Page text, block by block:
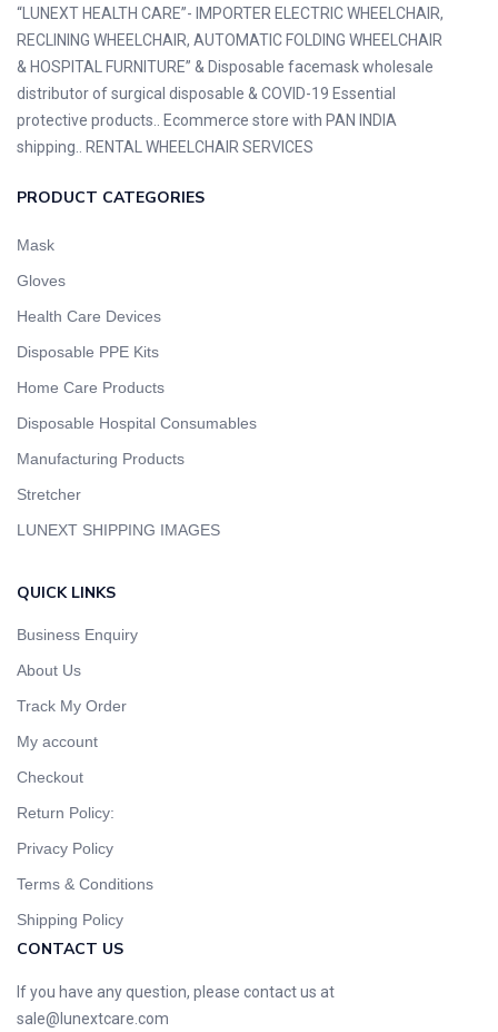
“LUNEXT HEALTH CARE”- IMPORTER ELECTRIC WHEELCHAIR,
RECLINING WHEELCHAIR, AUTOMATIC FOLDING WHEELCHAIR
& HOSPITAL FURNITURE” & Disposable facemask wholesale
distributor of surgical disposable & COVID-19 Essential
protective products.. Ecommerce store with PAN INDIA
shipping.. RENTAL WHEELCHAIR SERVICES
PRODUCT CATEGORIES
Mask
Gloves
Health Care Devices
Disposable PPE Kits
Home Care Products
Disposable Hospital Consumables
Manufacturing Products
Stretcher
LUNEXT SHIPPING IMAGES
QUICK LINKS
Business Enquiry
About Us
Track My Order
My account
Checkout
Return Policy:
Privacy Policy
Terms & Conditions
Shipping Policy
CONTACT US
If you have any question, please contact us at
sale@lunextcare.com